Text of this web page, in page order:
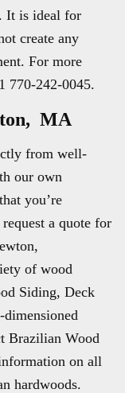
It is ideal for
create any
For more
770-242-0045.
MA
from well-
our own
you’re
a quote for
of wood
Siding, Deck
Brazilian Wood
on all
hardwoods.